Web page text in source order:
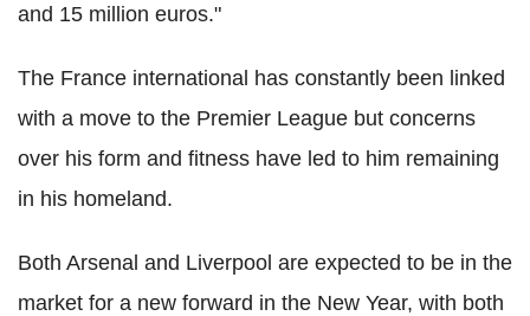
and 15 million euros."
The France international has constantly been linked
with a move to the Premier League but concerns
over his form and fitness have led to him remaining
in his homeland.
Both Arsenal and Liverpool are expected to be in the
market for a new forward in the New Year, with both